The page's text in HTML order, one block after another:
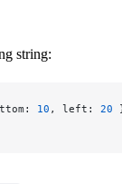
string:
10 , left: 20